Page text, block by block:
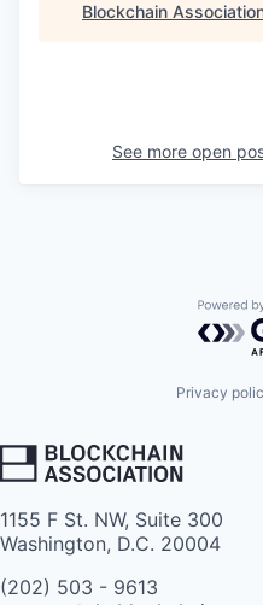
Blockchain
See more open
Privacy
1155 F St. NW, Suite 300
Washington, D.C. 20004
(202) 503 - 9613